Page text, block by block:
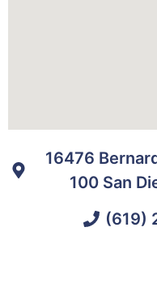
16476
100 San
(619)